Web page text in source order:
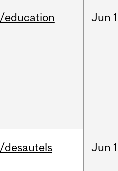
/education Jun
/desautels Jun